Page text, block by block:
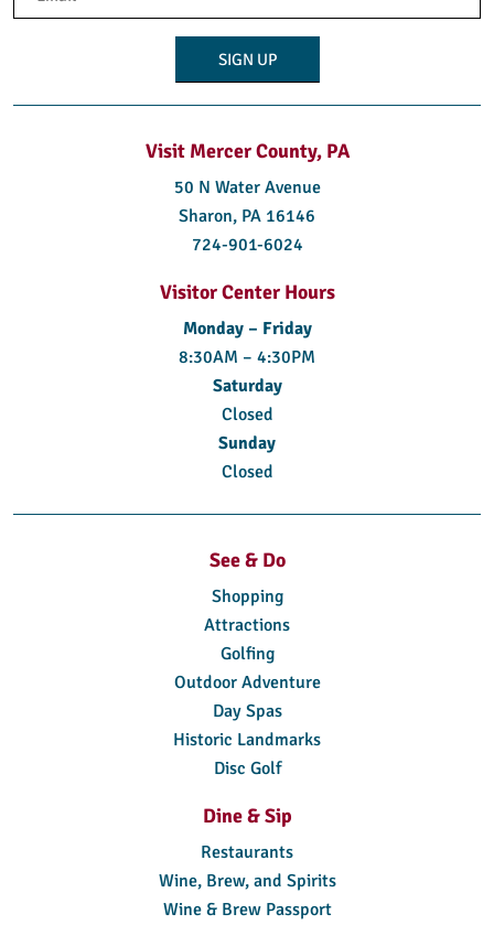
Visit Mercer County, PA
50 N Water Avenue
Sharon, PA 16146
724-901-6024
Visitor Center Hours
Monday – Friday
8:30AM – 4:30PM
Saturday
Closed
Sunday
Closed
See & Do
Shopping
Attractions
Golfing
Outdoor Adventure
Day Spas
Historic Landmarks
Disc Golf
Dine & Sip
Restaurants
Wine, Brew, and Spirits
Wine & Brew Passport